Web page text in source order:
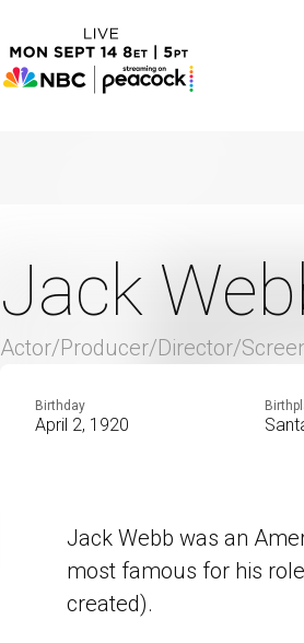
Jack
Actor/Producer/Director/
Birthday
April 2, 1920
Jack Webb was an
most famous for his
created).